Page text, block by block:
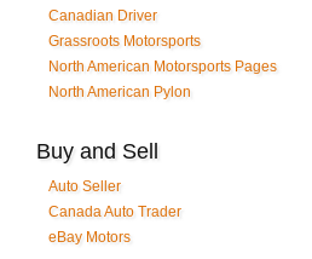
Canadian Driver
Grassroots Motorsports
North American Motorsports Pages
North American Pylon
Buy and Sell
Auto Seller
Canada Auto Trader
eBay Motors